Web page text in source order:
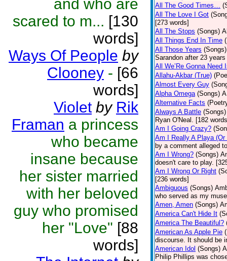
and who are
scared to m... [130
words]
Ways Of People by
Clooney - [66
words]
Violet by Rik
Framan a princess
who became
insane because
her sister married
with her beloved
guy who promised
her "Love" [88
words]
All The Good Times…
All The Love I Got
[273 words]
All The Stops (Songs)
All Things End In Time
All Those Years (Songs)
Sarandon after 23
All We’Re Gonna Need
Allahu-Akbar (True)
Almost Every Guy
Alpha Omega (Songs)
Alternative Facts
Always A Battle (Songs)
Ryan O'Neal. [182
Am I Going Crazy?
Am I Really A Playa (Or
by a comment alleged
Am I Wrong? (Songs)
doesn't care to play.
Am I Wrong Or Right
[236 words]
Ambiguous (Songs)
who served as my
Amen, Amen (Songs)
America Can't Hide It
America The Beautiful?
American As Apple Pie
discourse. It should be
American Idol (Songs)
Philip Phillips was